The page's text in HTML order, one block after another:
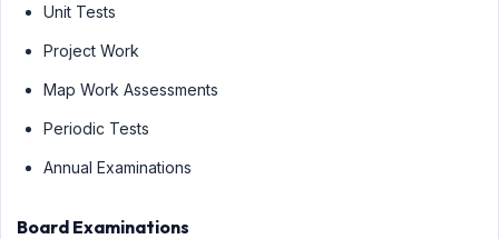
Unit Tests
Project Work
Map Work Assessments
Periodic Tests
Annual Examinations
Board Examinations